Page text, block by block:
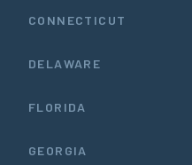
CONNECTICUT
DELAWARE
FLORIDA
GEORGIA